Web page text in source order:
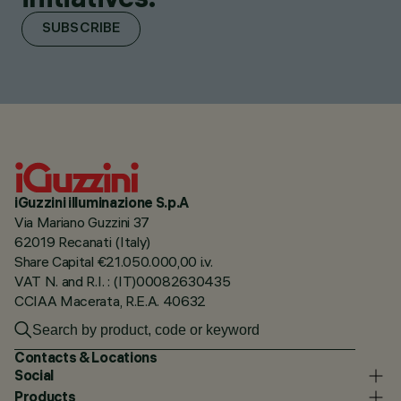
SUBSCRIBE
iGuzzini illuminazione S.p.A
Via Mariano Guzzini 37
62019 Recanati (Italy)
Share Capital €21.050.000,00 i.v.
VAT N. and R.I. : (IT)00082630435
CCIAA Macerata, R.E.A. 40632
Contacts & Locations
Social
Products